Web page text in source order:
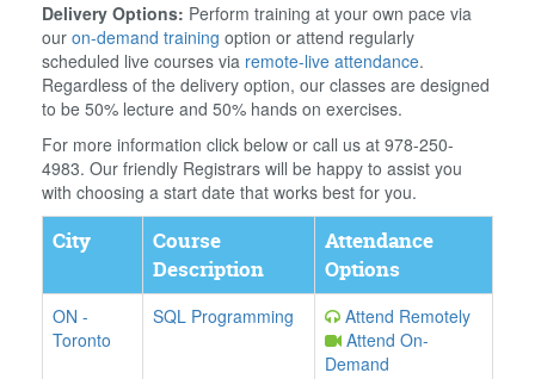
Delivery Options: Perform training at your own pace via
our on-demand training option or attend regularly
scheduled live courses via remote-live attendance.
Regardless of the delivery option, our classes are designed
to be 50% lecture and 50% hands on exercises.
For more information click below or call us at 978-250-
4983. Our friendly Registrars will be happy to assist you
with choosing a start date that works best for you.
City
Course
Description
Attendance
Options
ON -
Toronto
SQL Programming
Attend Remotely
Attend On-
Demand